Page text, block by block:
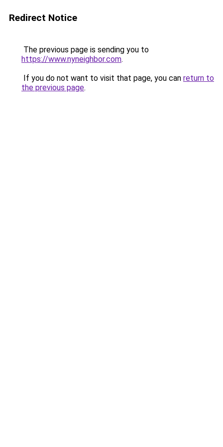
Redirect Notice
The previous page is sending you to
https://www.nyneighbor.com.
If you do not want to visit that page, you can return to
the previous page.